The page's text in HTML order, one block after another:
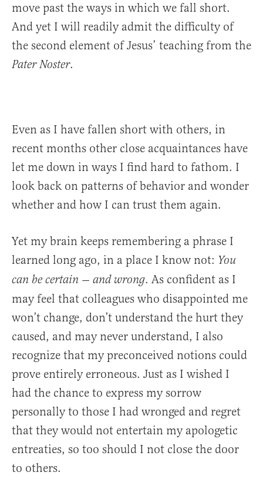
move past the ways in which we fall short.
And yet I will readily admit the difficulty of
the second element of Jesus’ teaching from the
Pater Noster.
Even as I have fallen short with others, in
recent months other close acquaintances have
let me down in ways I find hard to fathom. I
look back on patterns of behavior and wonder
whether and how I can trust them again.
Yet my brain keeps remembering a phrase I
learned long ago, in a place I know not: You
can be certain — and wrong. As confident as I
may feel that colleagues who disappointed me
won’t change, don’t understand the hurt they
caused, and may never understand, I also
recognize that my preconceived notions could
prove entirely erroneous. Just as I wished I
had the chance to express my sorrow
personally to those I had wronged and regret
that they would not entertain my apologetic
entreaties, so too should I not close the door
to others.